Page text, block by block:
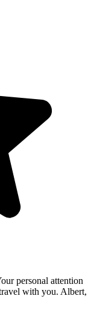
personal attention
with you. Albert,